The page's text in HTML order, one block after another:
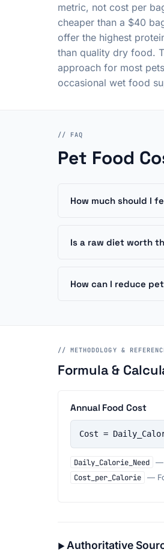
metric, not cost per
cheaper than a $40
offer the highest
than quality dry food.
approach for most
occasional wet food
// FAQ
Pet Food
How much should I
Is a raw diet worth
How can I reduce
// METHODOLOGY &
Formula &
Annual Food Cost
Cost =
Daily_Calorie_Need —
Cost_per_Calorie —
Authoritative